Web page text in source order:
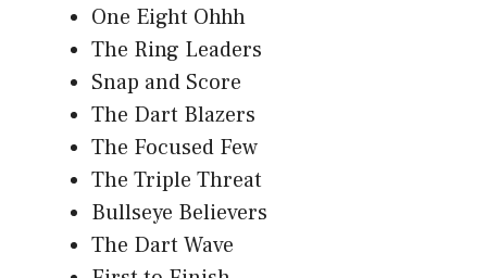
One Eight Ohhh
The Ring Leaders
Snap and Score
The Dart Blazers
The Focused Few
The Triple Threat
Bullseye Believers
The Dart Wave